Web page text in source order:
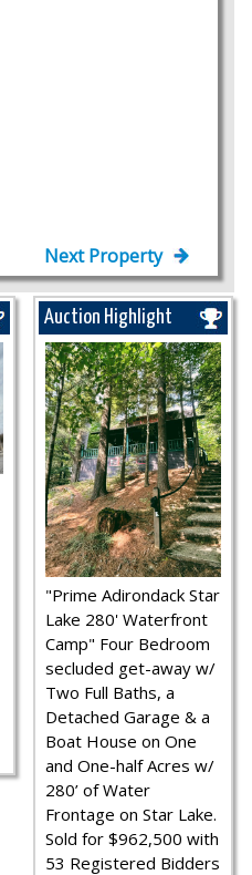
Next Property
Auction Highlight
"Prime Adirondack Star
Lake 280' Waterfront
Camp" Four Bedroom
secluded get-away w/
Two Full Baths, a
Detached Garage & a
Boat House on One
and One-half Acres w/
280’ of Water
Frontage on Star Lake.
Sold for $962,500 with
53 Registered Bidders